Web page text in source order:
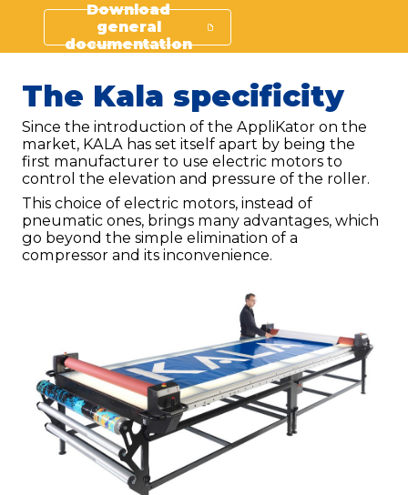
Download
general
documentation
The Kala specificity
Since the introduction of the AppliKator on the
market, KALA has set itself apart by being the
first manufacturer to use electric motors to
control the elevation and pressure of the roller.
This choice of electric motors, instead of
pneumatic ones, brings many advantages, which
go beyond the simple elimination of a
compressor and its inconvenience.